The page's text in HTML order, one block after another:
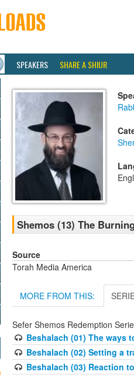
SPEAKERS SHARE A SHIUR
Shemos (13) The
Source
Torah Media America
MORE FROM THIS:
Sefer Shemos Redemption
Beshalach (01) The ways
Beshalach (02) Setting a
Beshalach (03) Reaction